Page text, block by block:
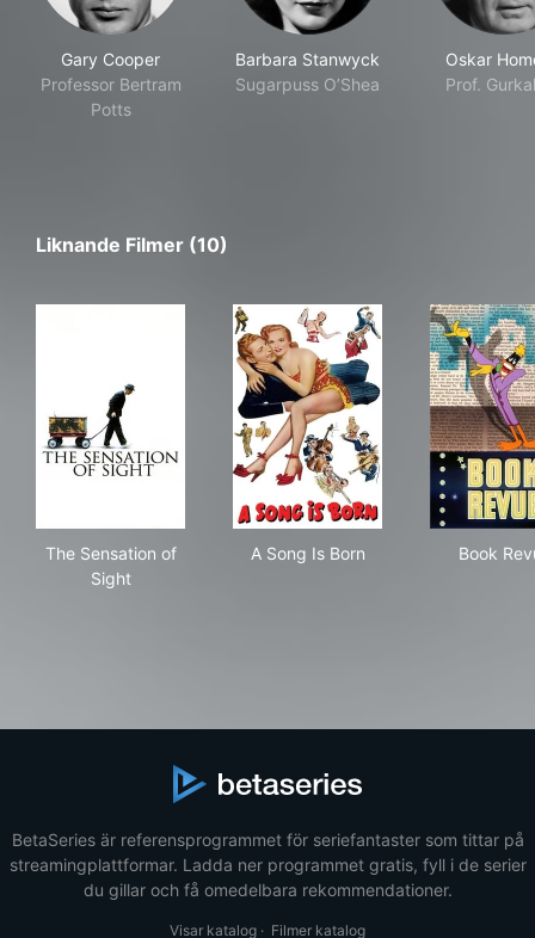
Gary Cooper
Professor Bertram
Potts
Barbara Stanwyck
Sugarpuss O’Shea
Oskar
Prof.
Liknande Filmer (10)
The Sensation of
Sight
A Song Is Born Book
BetaSeries är referensprogrammet för seriefantaster som tittar på
streamingplattformar. Ladda ner programmet gratis, fyll i de serier
du gillar och få omedelbara rekommendationer.
Visar katalog · Filmer katalog